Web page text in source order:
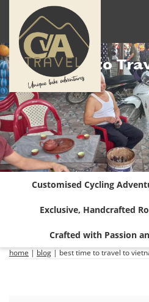
Best Time to
Customised Cycling
Exclusive, Handcrafted
Crafted with Passion
home | blog | best time to travel to